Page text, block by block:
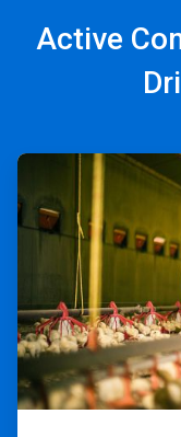
Active
ArticleTile
of
2